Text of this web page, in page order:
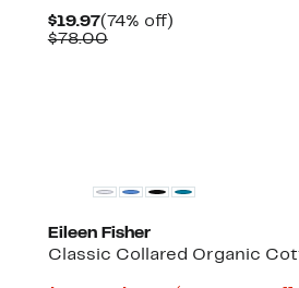
$19.97Current
Price
(74% off)74%
$78.00Comparable
Eileen Fisher
Classic Collared Organic